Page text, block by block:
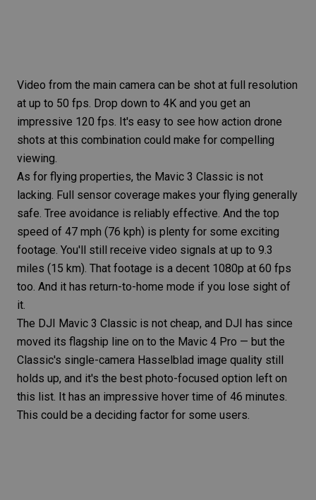
Video from the main camera can be shot at full resolution
at up to 50 fps. Drop down to 4K and you get an
impressive 120 fps. It's easy to see how action drone
shots at this combination could make for compelling
viewing.
As for flying properties, the Mavic 3 Classic is not
lacking. Full sensor coverage makes your flying generally
safe. Tree avoidance is reliably effective. And the top
speed of 47 mph (76 kph) is plenty for some exciting
footage. You'll still receive video signals at up to 9.3
miles (15 km). That footage is a decent 1080p at 60 fps
too. And it has return-to-home mode if you lose sight of
it.
The DJI Mavic 3 Classic is not cheap, and DJI has since
moved its flagship line on to the Mavic 4 Pro — but the
Classic's single-camera Hasselblad image quality still
holds up, and it's the best photo-focused option left on
this list. It has an impressive hover time of 46 minutes.
This could be a deciding factor for some users.